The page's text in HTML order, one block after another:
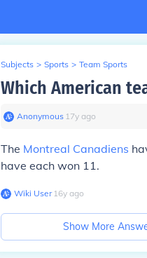
Subjects > Sports > Team Sports
Which American
Anonymous∙ 17y ago
The Montreal Canadiens
have each won 11.
Wiki User∙16y ago
Show More